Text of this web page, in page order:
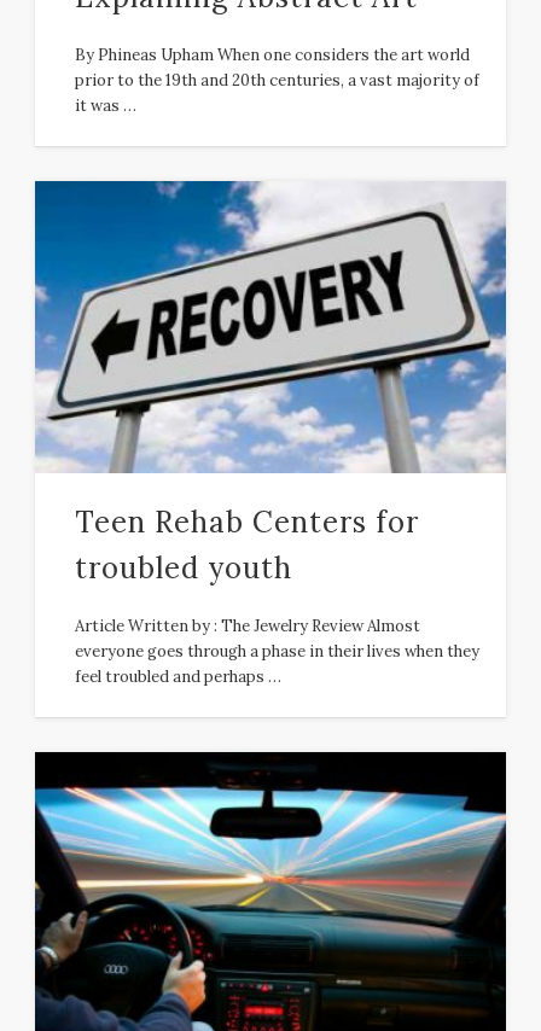
By Phineas Upham When one considers the art world
prior to the 19th and 20th centuries, a vast majority of
it was …
Teen Rehab Centers for
troubled youth
Article Written by : The Jewelry Review Almost
everyone goes through a phase in their lives when they
feel troubled and perhaps …